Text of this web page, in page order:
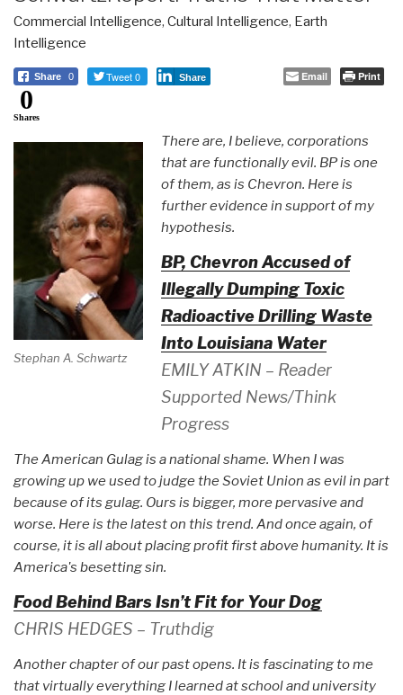
Commercial Intelligence, Cultural Intelligence, Earth
Intelligence
Share 0 Tweet 0 Share Email Print
0
Shares
Stephan A. Schwartz
There are, I believe, corporations
that are functionally evil. BP is one
of them, as is Chevron. Here is
further evidence in support of my
hypothesis.
BP, Chevron Accused of
Illegally Dumping Toxic
Radioactive Drilling Waste
Into Louisiana Water
EMILY ATKIN – Reader
Supported News/Think
Progress
The American Gulag is a national shame. When I was
growing up we used to judge the Soviet Union as evil in part
because of its gulag. Ours is bigger, more pervasive and
worse. Here is the latest on this trend. And once again, of
course, it is all about placing profit first above humanity. It is
America's besetting sin.
Food Behind Bars Isn’t Fit for Your Dog
CHRIS HEDGES – Truthdig
Another chapter of our past opens. It is fascinating to me
that virtually everything I learned at school and university